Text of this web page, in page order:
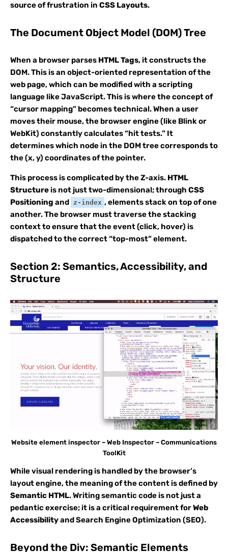
source of frustration in CSS Layouts.
The Document Object Model (DOM) Tree
When a browser parses HTML Tags, it constructs the
DOM. This is an object-oriented representation of the
web page, which can be modified with a scripting
language like JavaScript. This is where the concept of
“cursor mapping” becomes technical. When a user
moves their mouse, the browser engine (like Blink or
WebKit) constantly calculates “hit tests.” It
determines which node in the DOM tree corresponds to
the (x, y) coordinates of the pointer.
This process is complicated by the Z-axis. HTML
Structure is not just two-dimensional; through CSS
Positioning and z-index , elements stack on top of one
another. The browser must traverse the stacking
context to ensure that the event (click, hover) is
dispatched to the correct “top-most” element.
Section 2: Semantics, Accessibility, and
Structure
Website element inspector – Web Inspector – Communications
ToolKit
While visual rendering is handled by the browser’s
layout engine, the meaning of the content is defined by
Semantic HTML. Writing semantic code is not just a
pedantic exercise; it is a critical requirement forWeb
Accessibilityand Search Engine Optimization (SEO).
Beyond the Div: Semantic Elements